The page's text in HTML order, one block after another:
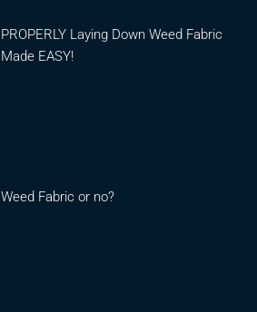
PROPERLY Laying Down Weed Fabric
Made EASY!
Weed Fabric or no?